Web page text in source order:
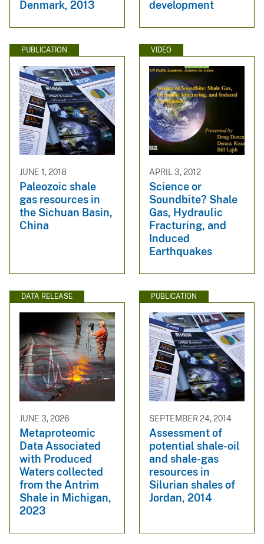
Denmark, 2013 development
PUBLICATION
JUNE 1, 2018
Paleozoic shale
gas resources in
the Sichuan Basin,
China
VIDEO
APRIL 3, 2012
Science or
Soundbite? Shale
Gas, Hydraulic
Fracturing, and
Induced
Earthquakes
DATA RELEASE
JUNE 3, 2026
Metaproteomic
Data Associated
with Produced
Waters collected
from the Antrim
Shale in Michigan,
2023
PUBLICATION
SEPTEMBER 24, 2014
Assessment of
potential shale-oil
and shale-gas
resources in
Silurian shales of
Jordan, 2014